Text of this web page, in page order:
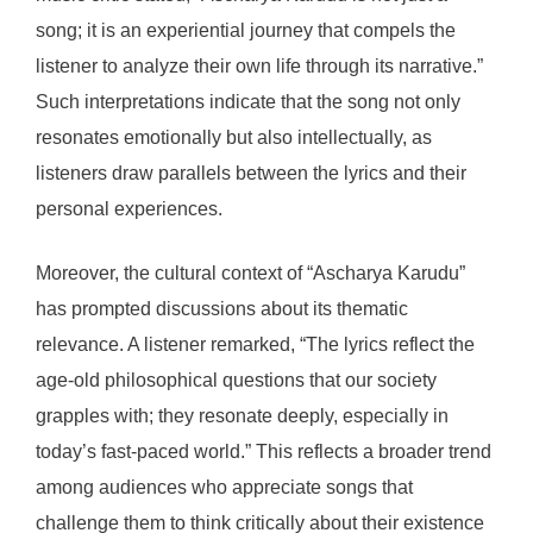
song; it is an experiential journey that compels the
listener to analyze their own life through its narrative.”
Such interpretations indicate that the song not only
resonates emotionally but also intellectually, as
listeners draw parallels between the lyrics and their
personal experiences.
Moreover, the cultural context of “Ascharya Karudu”
has prompted discussions about its thematic
relevance. A listener remarked, “The lyrics reflect the
age-old philosophical questions that our society
grapples with; they resonate deeply, especially in
today’s fast-paced world.” This reflects a broader trend
among audiences who appreciate songs that
challenge them to think critically about their existence